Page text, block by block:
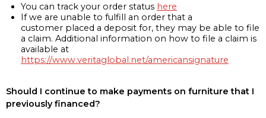
You can track your order status here
If we are unable to fulfill an order that a
customer placed a deposit for, they may be able to file
a claim. Additional information on how to file a claim is
available at
https://www.veritaglobal.net/americansignature
Should I continue to make payments on furniture that I
previously financed?